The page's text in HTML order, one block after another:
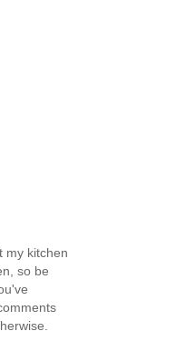
my kitchen
so be